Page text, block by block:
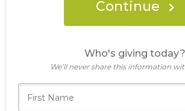
Continue
Who's giving today?
We’ll never share this information